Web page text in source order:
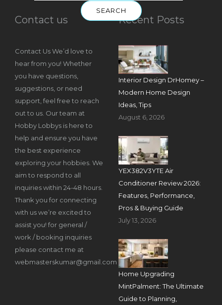
Contact us
Contact Us We’d love to
hear from you! Whether
you have questions,
suggestions, or need
support, feel free to reach
out to us. Our team at
Hobby Lobbys is here to
help and ensure you have
the best experience
exploring your hobbies. We
aim to respond to all
inquiries within 24-48 hours.
Thank you for connecting
with us we’re excited to
assist you! for general /
work / booking inquiries
please contact me at
webmasterskumar@gmail.com
Recent Posts
Interior Design DrHomey –
Modern Home Design
Ideas, Tips
August 6, 2026
YEX382V3YTE Air
Conditioner Review 2026:
Features, Performance,
Pros & Buying Guide
July 13, 2026
Home Upgrading
MintPalment: The Ultimate
Guide to Planning,